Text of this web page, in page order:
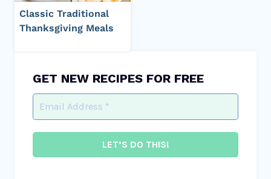
Classic Traditional
Thanksgiving Meals
GET NEW RECIPES FOR FREE